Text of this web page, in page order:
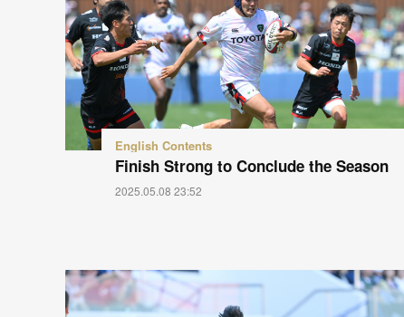
Finish Strong to Conclude the Season
2025.05.08 23:52
English Contents